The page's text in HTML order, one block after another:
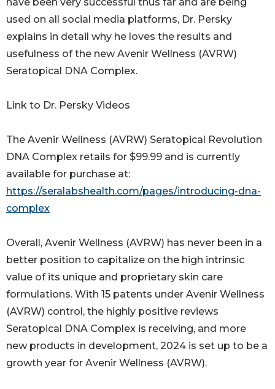
have been very successful thus far and are being
used on all social media platforms, Dr. Persky
explains in detail why he loves the results and
usefulness of the new Avenir Wellness (AVRW)
Seratopical DNA Complex.
Link to Dr. Persky Videos
The Avenir Wellness (AVRW) Seratopical Revolution
DNA Complex retails for $99.99 and is currently
available for purchase at:
https://seralabshealth.com/pages/introducing-dna-
complex
Overall, Avenir Wellness (AVRW) has never been in a
better position to capitalize on the high intrinsic
value of its unique and proprietary skin care
formulations. With 15 patents under Avenir Wellness
(AVRW) control, the highly positive reviews
Seratopical DNA Complex is receiving, and more
new products in development, 2024 is set up to be a
growth year for Avenir Wellness (AVRW).